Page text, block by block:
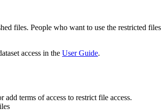
files. People who want to use the restricted
access in the User Guide.
add terms of access to restrict file access.